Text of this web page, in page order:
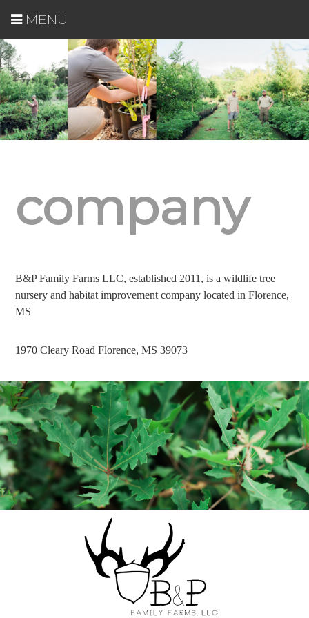
MENU
company
B&P Family Farms LLC, established 2011, is a wildlife tree
nursery and habitat improvement company located in Florence,
MS
1970 Cleary Road Florence, MS 39073